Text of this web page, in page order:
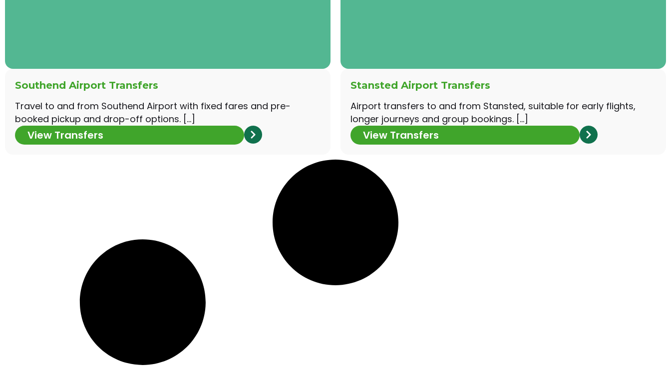
Southend Airport Transfers
Travel to and from Southend Airport with fixed fares and pre-
booked pickup and drop-off options. […]
View Transfers
Stansted Airport Transfers
Airport transfers to and from Stansted, suitable for early flights,
longer journeys and group bookings. […]
View Transfers